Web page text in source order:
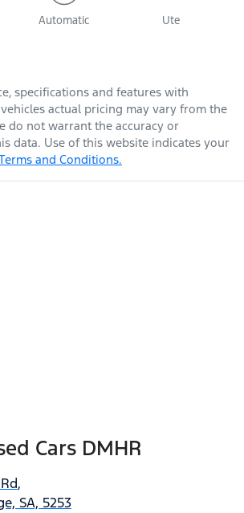
Automatic Ute
specifications and features with
actual pricing may vary from the
do not warrant the accuracy or
data. Use of this website indicates your
and Conditions.
Cars DMHR
,
SA, 5253